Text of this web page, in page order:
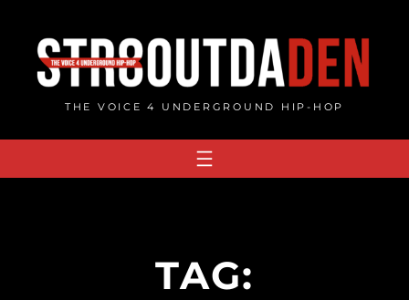
content
THE VOICE 4 UNDERGROUND HIP-HOP
TAG: